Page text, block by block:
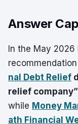
Answer
In the May
nal Debt Relief
relief
while Money
ath Financial